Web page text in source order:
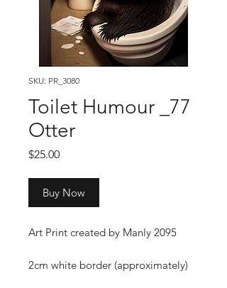
SKU: PR_3080
Toilet Humour _77
Otter
$25.00Price
Buy Now
Art Print created by Manly 2095
2cm white border (approximately)